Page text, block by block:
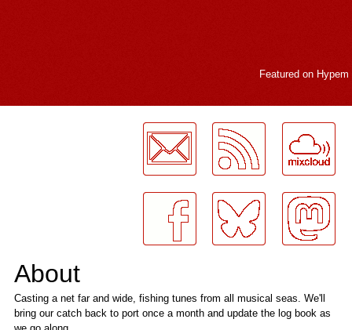
Featured on Hypem
About
Casting a net far and wide, fishing tunes from all musical seas. We'll
bring our catch back to port once a month and update the log book as